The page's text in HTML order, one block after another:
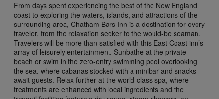
From days spent experiencing the best of the New England
coast to exploring the waters, islands, and attractions of the
surrounding area, Chatham Bars Inn is a destination for every
traveler, from the relaxation seeker to the would-be seaman.
Travelers will be more than satisfied with this East Coast inn’s
array of leisurely entertainment. Sunbathe at the private
beach or swim in the zero-entry swimming pool overlooking
the sea, where cabanas stocked with a minibar and snacks
await guests. Relax further at the world-class spa, where
treatments are enhanced with local ingredients and the